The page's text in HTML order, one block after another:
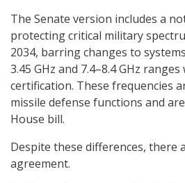
The Senate version includes a
protecting critical military
2034, barring changes to
3.45 GHz and 7.4–8.4 GHz
certification. These frequencies
missile defense functions and
House bill.
Despite these differences, there
agreement.